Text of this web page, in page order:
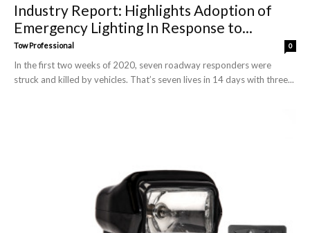
Industry Report: Highlights Adoption of
Emergency Lighting In Response to...
Tow Professional 0
In the first two weeks of 2020, seven roadway responders were
struck and killed by vehicles. That’s seven lives in 14 days with three...